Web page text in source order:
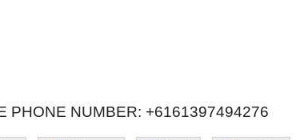
PHONE NUMBER: +6161397494276